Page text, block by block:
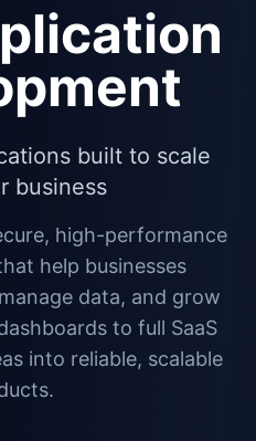
built to scale
business
high-performance
help businesses
data, and grow
to full SaaS
into reliable, scalable